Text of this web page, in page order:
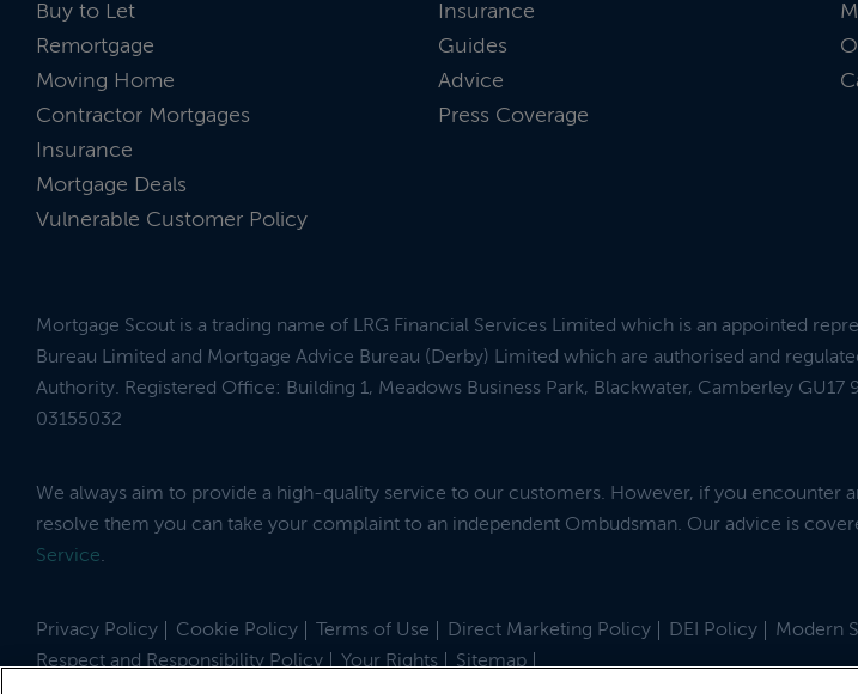
Buy to Let
Remortgage
Moving Home
Contractor Mortgages
Insurance
Mortgage Deals
Vulnerable Customer Policy
Insurance
Guides
Advice
Press Coverage
Mortgage Scout is a trading name of LRG Financial Services Limited which is an appointed
Bureau Limited and Mortgage Advice Bureau (Derby) Limited which are authorised and
Authority. Registered Office: Building 1, Meadows Business Park, Blackwater, Camberley GU17
03155032
We always aim to provide a high-quality service to our customers. However, if you encounter
resolve them you can take your complaint to an independent Ombudsman. Our advice is
Service.
Privacy Policy Cookie Policy Terms of Use Direct Marketing Policy DEI Policy Modern
Respect and Responsibility Policy
Your Rights Sitemap